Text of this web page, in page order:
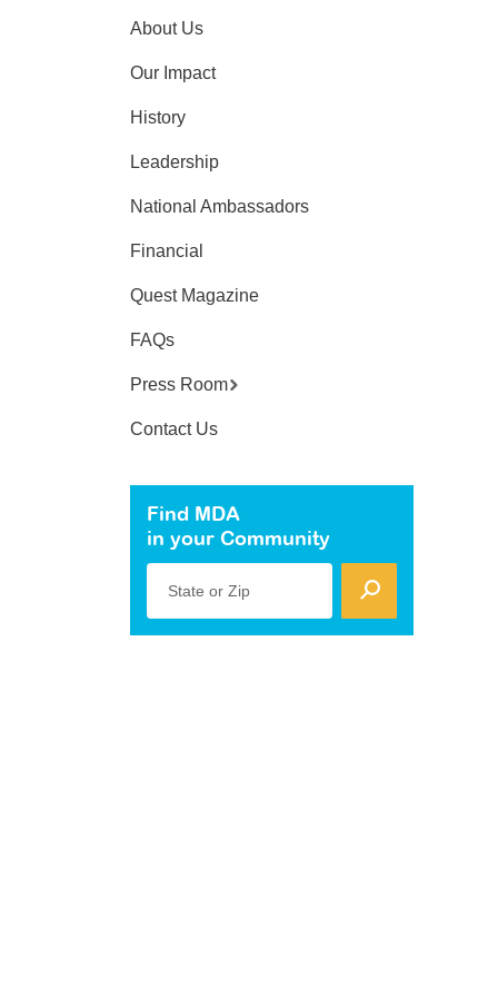
About Us
Our Impact
History
Leadership
National Ambassadors
Financial
Quest Magazine
FAQs
Press Room
Contact Us
Find MDA
in your Community
State or Zip